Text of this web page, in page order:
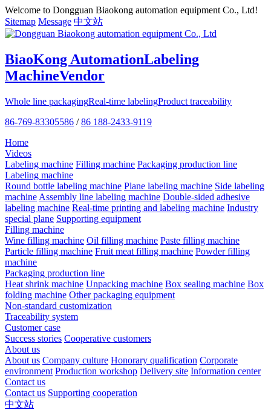
Welcome to Dongguan Biaokong automation equipment Co., Ltd!
Sitemap Message 中文站
BiaoKong AutomationLabeling
MachineVendor
Whole line packagingReal-time labelingProduct traceability
86-769-83305586 / 86 188-2433-9119
Home
Videos
Labeling machine Filling machine Packaging production line
Labeling machine
Round bottle labeling machine Plane labeling machine Side labeling
machine Assembly line labeling machine Double-sided adhesive
labeling machine Real-time printing and labeling machine Industry
special plane Supporting equipment
Filling machine
Wine filling machine Oil filling machine Paste filling machine
Particle filling machine Fruit meat filling machine Powder filling
machine
Packaging production line
Heat shrink machine Unpacking machine Box sealing machine Box
folding machine Other packaging equipment
Non-standard customization
Traceability system
Customer case
Success stories Cooperative customers
About us
About us Company culture Honorary qualification Corporate
environment Production workshop Delivery site Information center
Contact us
Contact us Supporting cooperation
中文站